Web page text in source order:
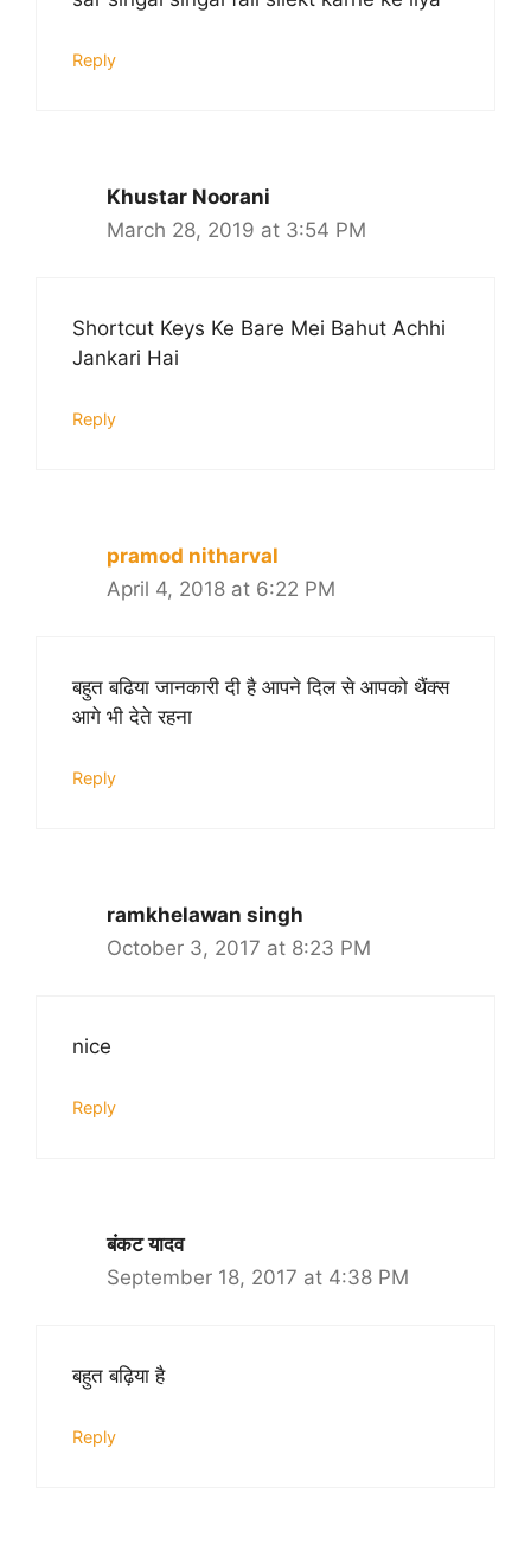
Reply
Khustar Noorani
March 28, 2019 at 3:54 PM
Shortcut Keys Ke Bare Mei Bahut Achhi
Jankari Hai
Reply
pramod nitharval
April 4, 2018 at 6:22 PM
बहुत बढिया जानकारी दी है आपने दिल से आपको थैंक्स
आगे भी देते रहना
Reply
ramkhelawan singh
October 3, 2017 at 8:23 PM
nice
Reply
बंकट यादव
September 18, 2017 at 4:38 PM
बहुत बढ़िया है
Reply